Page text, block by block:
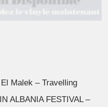
El Malek – Travelling
ALBANIA FESTIVAL –